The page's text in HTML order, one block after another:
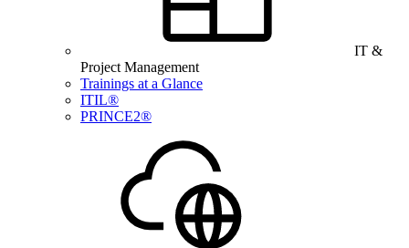
IT &
Project Management
Trainings at a Glance
ITIL®
PRINCE2®